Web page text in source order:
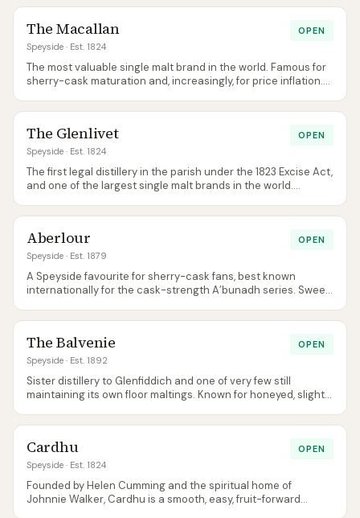
The Macallan
Speyside · Est. 1824
OPEN
The most valuable single malt brand in the world. Famous for
sherry-cask maturation and, increasingly, for price inflation.
The Glenlivet
Speyside · Est. 1824
OPEN
The first legal distillery in the parish under the 1823 Excise Act,
and one of the largest single malt brands in the world.
Aberlour
Speyside · Est. 1879
OPEN
A Speyside favourite for sherry-cask fans, best known
internationally for the cask-strength A’bunadh series. Sweet,
The Balvenie
Speyside · Est. 1892
OPEN
Sister distillery to Glenfiddich and one of very few still
maintaining its own floor maltings. Known for honeyed, slightly
Cardhu
Speyside · Est. 1824
OPEN
Founded by Helen Cumming and the spiritual home of
Johnnie Walker, Cardhu is a smooth, easy, fruit-forward